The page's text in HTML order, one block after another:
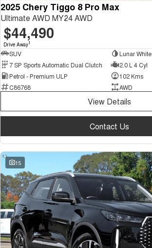
2025 Chery Tiggo 8 Pro Max
Ultimate AWD MY24 AWD
$44,490
Drive Away1
SUV
Lunar White
7 SP Sports Automatic Dual Clutch
2.0 L 4 Cyl
Petrol - Premium ULP
102 Kms
C86768
AWD
View Details
Contact Us
15